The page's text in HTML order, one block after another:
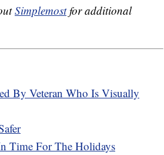
Simplemostfor additional
By Veteran Who Is Visually
Time For The Holidays